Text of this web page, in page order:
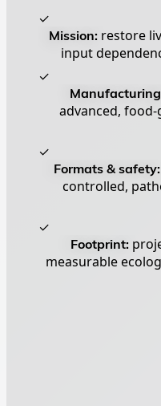
✓
Mission: restore
input
✓
advanced,
✓
Formats & safety:
controlled,
✓
Footprint:
measurable